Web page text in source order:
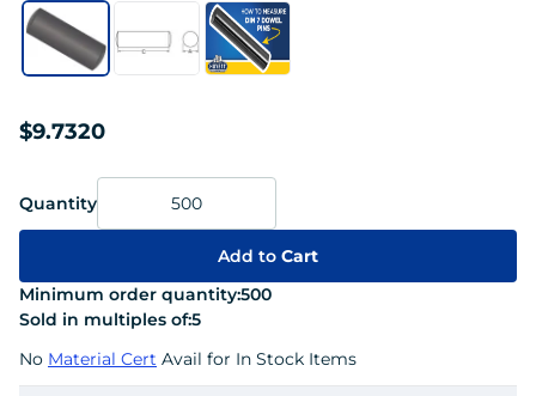
$9.7320
Quantity
Add to Cart
Minimum order quantity:500
Sold in multiples of:5
No Material Cert Avail for In Stock Items